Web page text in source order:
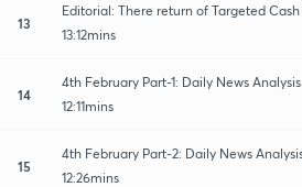
13
Editorial: There return of Targeted Cash
13:12mins
14
4th February Part-1: Daily News Analysis
12:11mins
15
4th February Part-2: Daily News
12:26mins